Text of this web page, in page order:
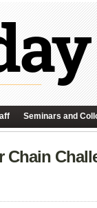
Seminars and
Chain